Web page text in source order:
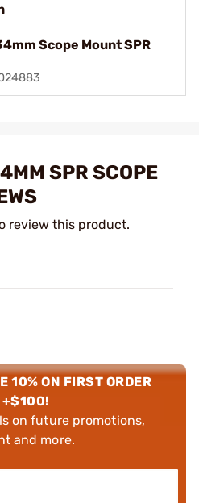
Scope Mount SPR
SPR SCOPE
review this product.
10% ON FIRST ORDER
+$100!
on future promotions,
and more.